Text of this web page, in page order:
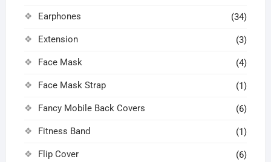
Earphones (34)
Extension (3)
Face Mask (4)
Face Mask Strap (1)
Fancy Mobile Back Covers (6)
Fitness Band (1)
Flip Cover (6)